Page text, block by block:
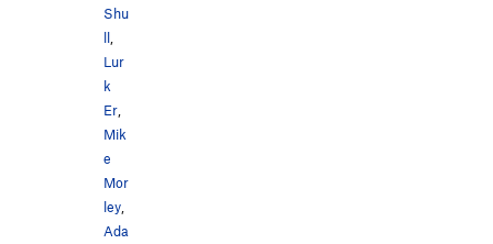
Shu
ll
Lur
k
Er
Mik
e
Mor
ley
Ada